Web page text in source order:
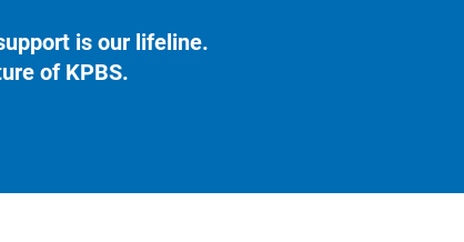
is our lifeline.
of KPBS.